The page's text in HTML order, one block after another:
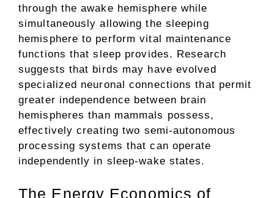
through the awake hemisphere while
simultaneously allowing the sleeping
hemisphere to perform vital maintenance
functions that sleep provides. Research
suggests that birds may have evolved
specialized neuronal connections that permit
greater independence between brain
hemispheres than mammals possess,
effectively creating two semi-autonomous
processing systems that can operate
independently in sleep-wake states.
The Energy Economics of